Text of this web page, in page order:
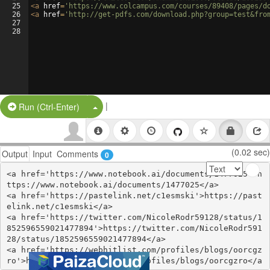
25
26
27
28
<a href= 'https://www.colcampus.com/courses/89408/pages/
<a href= 'http://get-pdfs.com/
Run (Ctrl-Enter) Split Button!
|
Output Input Comments 0 (0.02 sec)
<a href='https://www.notebook.ai/documents/1477025'>h
ttps://www.notebook.ai/documents/1477025</a>
<a href='https://pastelink.net/c1esmski'>https://past
elink.net/c1esmski</a>
<a href='https://twitter.com/NicoleRodr59128/status/1
852596559021477894'>https://twitter.com/NicoleRodr591
28/status/1852596559021477894</a>
<a href='https://webhitlist.com/profiles/blogs/oorcgz
ro'>https://webhitlist.com/profiles/blogs/oorcgzro</a